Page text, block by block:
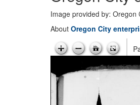
Image provided by: Oregon
About Oregon City